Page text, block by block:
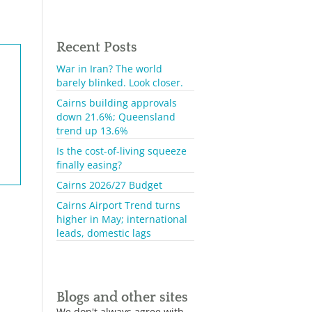
Recent Posts
War in Iran? The world
barely blinked. Look closer.
Cairns building approvals
down 21.6%; Queensland
trend up 13.6%
Is the cost-of-living squeeze
finally easing?
Cairns 2026/27 Budget
Cairns Airport Trend turns
higher in May; international
leads, domestic lags
Blogs and other sites